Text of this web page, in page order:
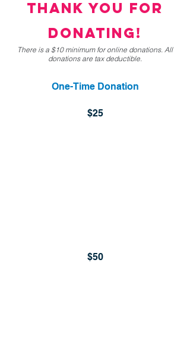
thank you for
donating!
There is a $10 minimum for online donations. All
donations are tax deductible.
One-Time Donation
$25
$50